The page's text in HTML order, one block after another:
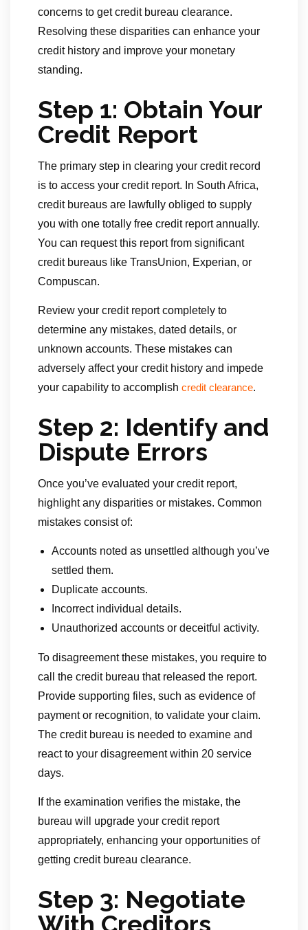
concerns to get credit bureau clearance.
Resolving these disparities can enhance your
credit history and improve your monetary
standing.
Step 1: Obtain Your
Credit Report
The primary step in clearing your credit record
is to access your credit report. In South Africa,
credit bureaus are lawfully obliged to supply
you with one totally free credit report annually.
You can request this report from significant
credit bureaus like TransUnion, Experian, or
Compuscan.
Review your credit report completely to
determine any mistakes, dated details, or
unknown accounts. These mistakes can
adversely affect your credit history and impede
your capability to accomplish credit clearance.
Step 2: Identify and
Dispute Errors
Once you’ve evaluated your credit report,
highlight any disparities or mistakes. Common
mistakes consist of:
Accounts noted as unsettled although you’ve
settled them.
Duplicate accounts.
Incorrect individual details.
Unauthorized accounts or deceitful activity.
To disagreement these mistakes, you require to
call the credit bureau that released the report.
Provide supporting files, such as evidence of
payment or recognition, to validate your claim.
The credit bureau is needed to examine and
react to your disagreement within 20 service
days.
If the examination verifies the mistake, the
bureau will upgrade your credit report
appropriately, enhancing your opportunities of
getting credit bureau clearance.
Step 3: Negotiate
With Creditors